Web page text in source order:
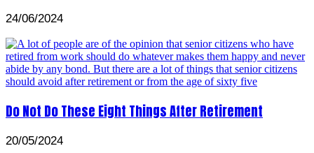
24/06/2024
Do Not Do These Eight Things After Retirement
20/05/2024